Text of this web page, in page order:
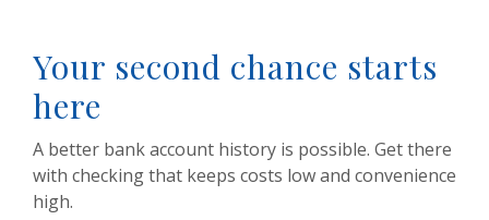
Your second chance starts
here
A better bank account history is possible. Get there
with checking that keeps costs low and convenience
high.